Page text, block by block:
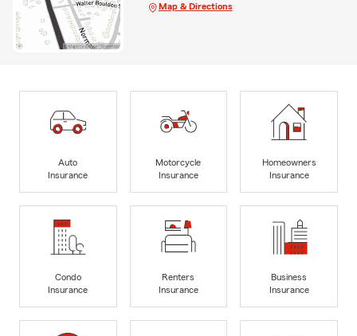
Map & Directions
Auto
Insurance
Motorcycle
Insurance
Homeowners
Insurance
Condo
Insurance
Renters
Insurance
Business
Insurance